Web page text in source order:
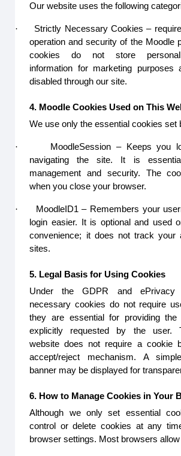
Our website uses the following
·
Strictly Necessary Cookies –
operation and security of the Moodle
cookies do not store
information for marketing purposes
disabled through our site.
4. Moodle Cookies Used on This
We use only the essential cookies set
·
MoodleSession – Keeps you
navigating the site. It is
management and security. The
when you close your browser.
·
MoodleID1 – Remembers your
login easier. It is optional and used
convenience; it does not track your
sites.
5. Legal Basis for Using Cookies
Under the GDPR and ePrivacy
necessary cookies do not require
they are essential for providing the
explicitly requested by the user.
website does not require a cookie
accept/reject mechanism. A
banner may be displayed for
6. How to Manage Cookies in Your
Although we only set essential
control or delete cookies at any
browser settings. Most browsers